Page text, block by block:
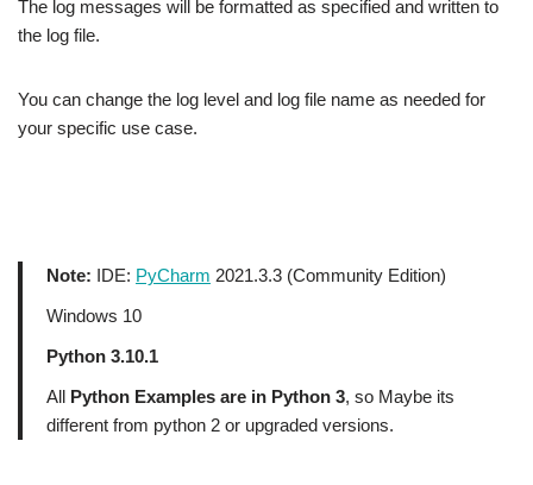
The log messages will be formatted as specified and written to
the log file.
You can change the log level and log file name as needed for
your specific use case.
Note: IDE: PyCharm 2021.3.3 (Community Edition)
Windows 10
Python 3.10.1
All Python Examples are in Python 3, so Maybe its
different from python 2 or upgraded versions.